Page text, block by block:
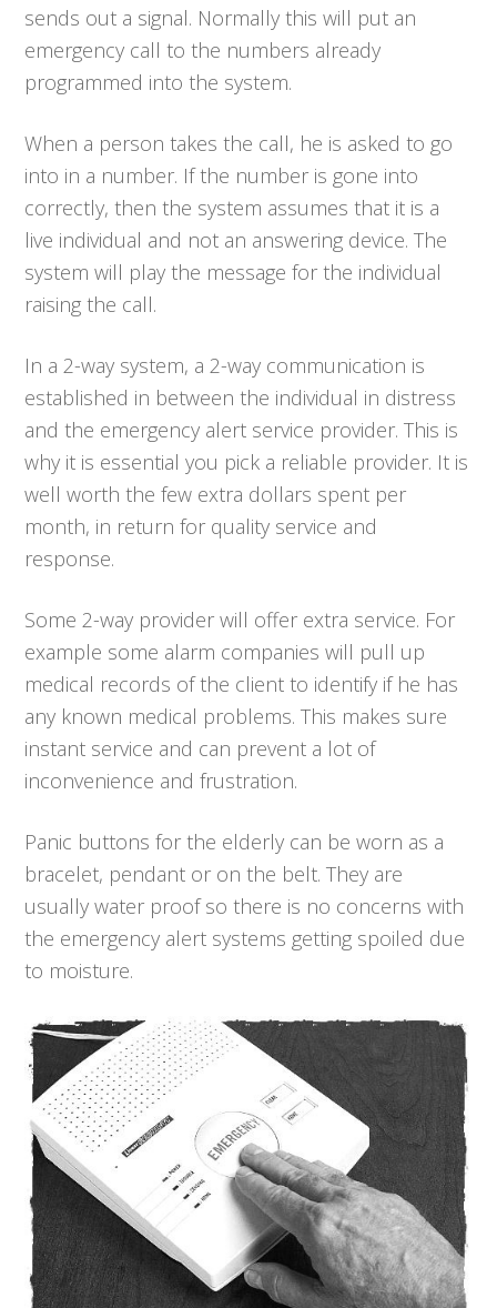
sends out a signal. Normally this will put an
emergency call to the numbers already
programmed into the system.
When a person takes the call, he is asked to go
into in a number. If the number is gone into
correctly, then the system assumes that it is a
live individual and not an answering device. The
system will play the message for the individual
raising the call.
In a 2-way system, a 2-way communication is
established in between the individual in distress
and the emergency alert service provider. This is
why it is essential you pick a reliable provider. It is
well worth the few extra dollars spent per
month, in return for quality service and
response.
Some 2-way provider will offer extra service. For
example some alarm companies will pull up
medical records of the client to identify if he has
any known medical problems. This makes sure
instant service and can prevent a lot of
inconvenience and frustration.
Panic buttons for the elderly can be worn as a
bracelet, pendant or on the belt. They are
usually water proof so there is no concerns with
the emergency alert systems getting spoiled due
to moisture.